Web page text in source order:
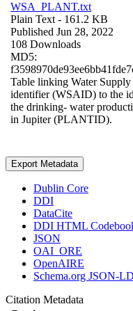
WSA_PLANT.txt
Plain Text - 161.2 KB
Published Jun 28, 2022
108 Downloads
MD5:
Table linking Water Supply
identifier (WSAID) to the
the drinking- water
in Jupiter (PLANTID).
Export Metadata
Dublin Core
DDI
DataCite
DDI HTML
JSON
OAI_ORE
OpenAIRE
Schema.org JSON-LD
Citation Metadata